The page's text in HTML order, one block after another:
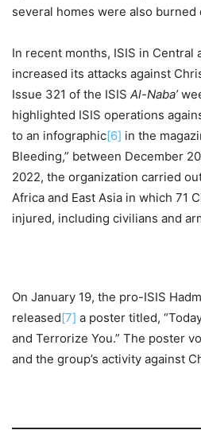
several homes were also burned
In recent months, ISIS in Central
increased its attacks against
Issue 321 of the ISIS Al-Naba’
highlighted ISIS operations
to an infographic[6] in the
Bleeding,” between December
2022, the organization carried
Africa and East Asia in which 71
injured, including civilians and
On January 19, the pro-ISIS
released[7] a poster titled,
and Terrorize You.” The poster
and the group’s activity against